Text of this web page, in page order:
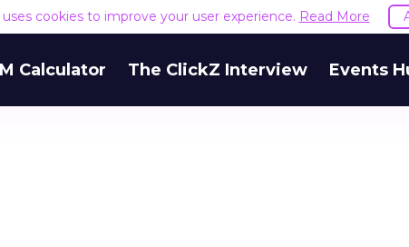
uses cookies to improve your user experience. Read More
Calculator The ClickZ Interview Events